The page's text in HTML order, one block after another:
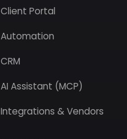
Client Portal
Automation
CRM
AI Assistant (MCP)
Integrations & Vendors